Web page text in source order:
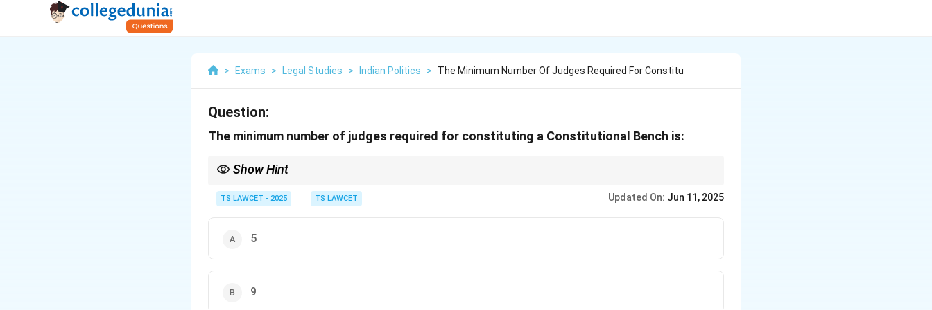
> Exams > Legal Studies > Indian Politics > The Minimum Number Of Judges Required For Constitu
Question:
The minimum number of judges required for constituting a Constitutional Bench is:
Show Hint
involving interpretation of the Constitution.
TS LAWCET - 2025 TS LAWCET Updated On: Jun 11, 2025
5
9